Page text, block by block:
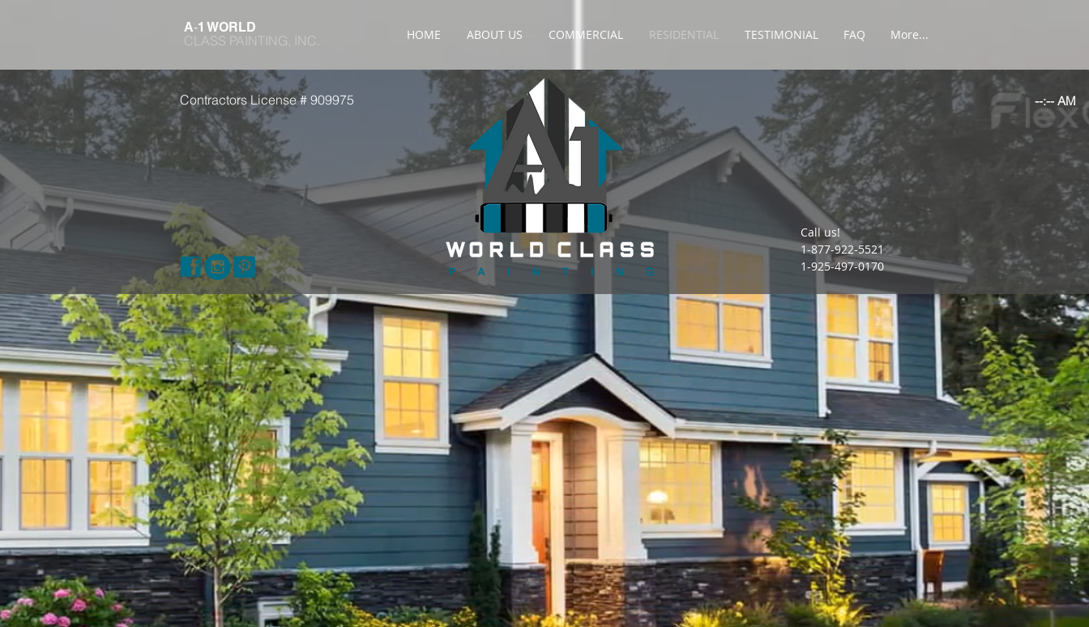
A-1 WORLD
CLASS PAINTING, INC. HOME ABOUT US COMMERCIAL RESIDENTIAL TESTIMONIAL FAQ More...
Contractors License # 909975
Call us!
1-877-922-5521
1-925-497-0170